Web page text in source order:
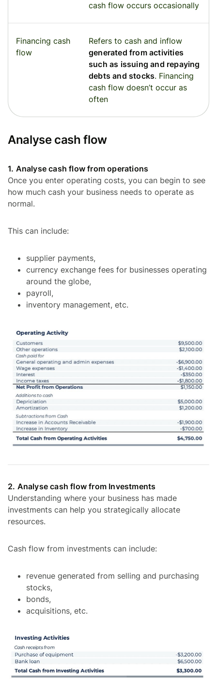
cash flow occurs occasionally
Financing cash
flow
Refers to cash and inflow
generated from activities
such as issuing and repaying
debts and stocks. Financing
cash flow doesn’t occur as
often
Analyse cash flow
1. Analyse cash flow from operations
Once you enter operating costs, you can begin to see
how much cash your business needs to operate as
normal.
This can include:
supplier payments,
currency exchange fees for businesses operating
around the globe,
payroll,
inventory management, etc.
2. Analyse cash flow from Investments
Understanding where your business has made
investments can help you strategically allocate
resources.
Cash flow from investments can include:
revenue generated from selling and purchasing
stocks,
bonds,
acquisitions, etc.